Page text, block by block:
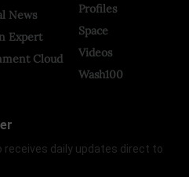
News
Expert
Cloud
Profiles
Space
Videos
Wash100
receives daily updates direct to